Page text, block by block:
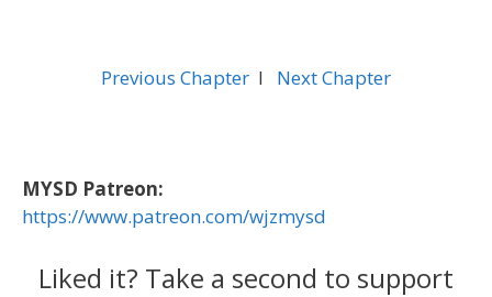
Previous Chapter l Next Chapter
MYSD Patreon:
https://www.patreon.com/wjzmysd
Liked it? Take a second to support